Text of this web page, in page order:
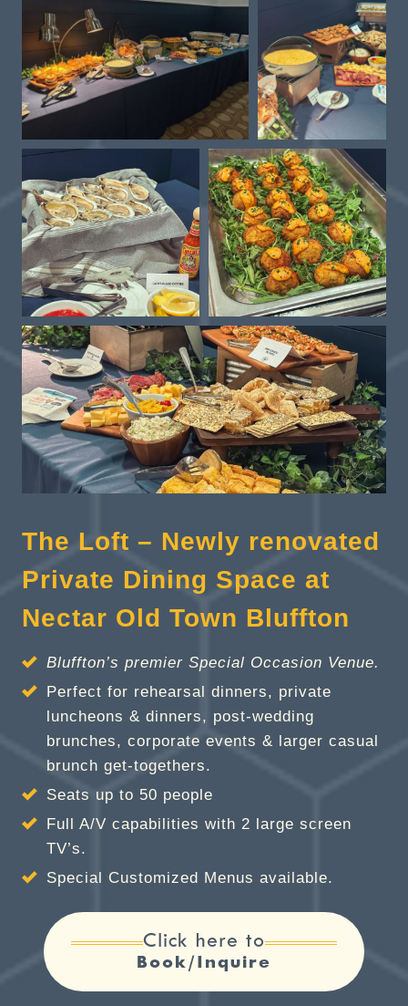
The Loft – Newly renovated
Private Dining Space at
Nectar Old Town Bluffton
Bluffton’s premier Special Occasion Venue.
Perfect for rehearsal dinners, private
luncheons & dinners, post-wedding
brunches, corporate events & larger casual
brunch get-togethers.
Seats up to 50 people
Full A/V capabilities with 2 large screen
TV’s.
Special Customized Menus available.
Click here to
Book/Inquire